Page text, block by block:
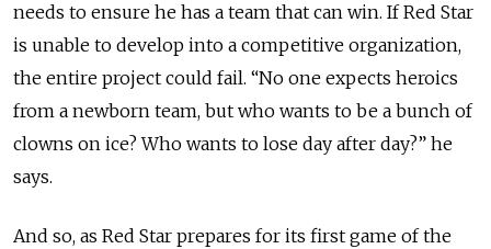
needs to ensure he has a team that can win. If Red Star
is unable to develop into a competitive organization,
the entire project could fail. “No one expects heroics
from a newborn team, but who wants to be a bunch of
clowns on ice? Who wants to lose day after day?” he
says.
And so, as Red Star prepares for its first game of the